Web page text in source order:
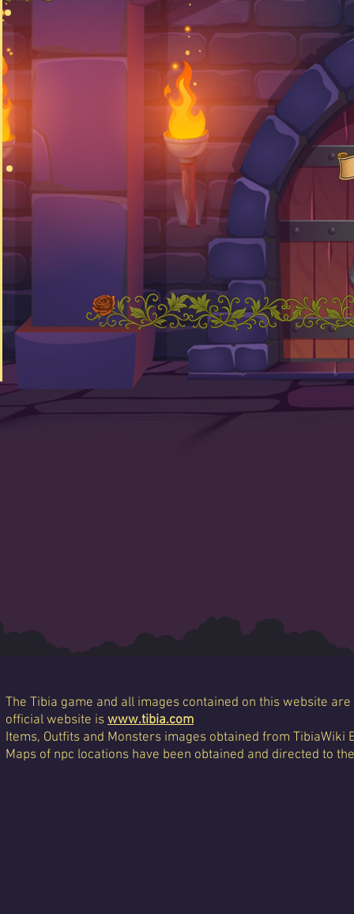
The Tibia game and all images contained on this website
official website is www.tibia.com
Items, Outfits and Monsters images obtained from TibiaWiki
Maps of npc locations have been obtained and directed to